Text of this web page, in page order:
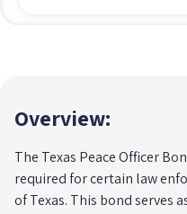
Overview:
The Texas Peace Officer
required for certain law
of Texas. This bond serves